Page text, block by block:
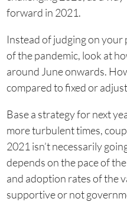
forward in 2021.
Instead of judging on
of the pandemic, look at
around June onwards.
compared to fixed or
Base a strategy for next
more turbulent times,
2021 isn’t necessarily
depends on the pace of
and adoption rates of the
supportive or not